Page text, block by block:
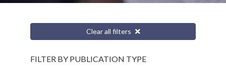
Clear all filters
FILTER BY PUBLICATION TYPE